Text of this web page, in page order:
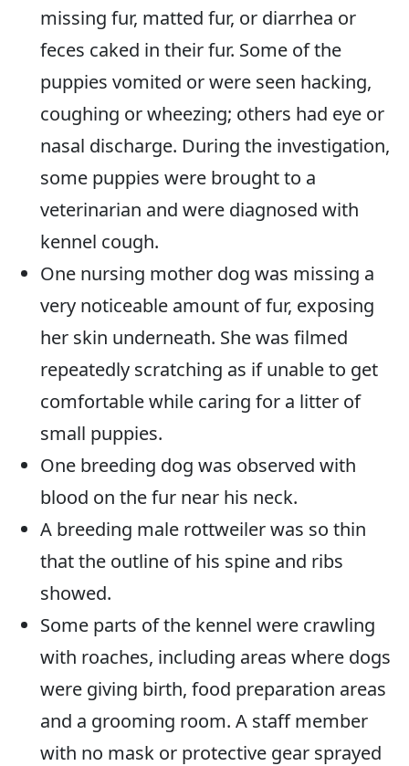
missing fur, matted fur, or diarrhea or
feces caked in their fur. Some of the
puppies vomited or were seen hacking,
coughing or wheezing; others had eye or
nasal discharge. During the investigation,
some puppies were brought to a
veterinarian and were diagnosed with
kennel cough.
One nursing mother dog was missing a
very noticeable amount of fur, exposing
her skin underneath. She was filmed
repeatedly scratching as if unable to get
comfortable while caring for a litter of
small puppies.
One breeding dog was observed with
blood on the fur near his neck.
A breeding male rottweiler was so thin
that the outline of his spine and ribs
showed.
Some parts of the kennel were crawling
with roaches, including areas where dogs
were giving birth, food preparation areas
and a grooming room. A staff member
with no mask or protective gear sprayed